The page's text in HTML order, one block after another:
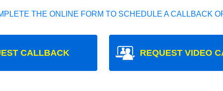
THE ONLINE FORM TO SCHEDULE A CALLBACK
CALLBACK REQUEST VIDEO